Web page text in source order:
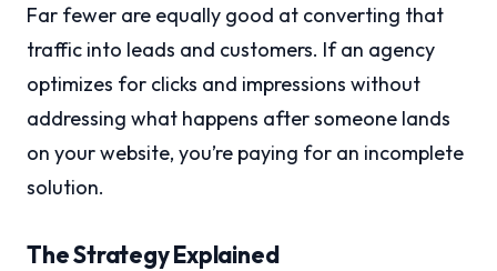
Far fewer are equally good at converting that
traffic into leads and customers. If an agency
optimizes for clicks and impressions without
addressing what happens after someone lands
on your website, you’re paying for an incomplete
solution.
The Strategy Explained